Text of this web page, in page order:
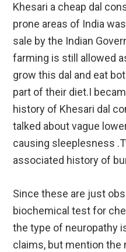
Khesari a cheap dal
prone areas of India
sale by the Indian
farming is still allowed
grow this dal and eat
part of their diet.I
history of Khesari dal
talked about vague
causing sleeplesness
associated history of
Since these are just
biochemical test for
the type of neuropathy
claims, but mention the